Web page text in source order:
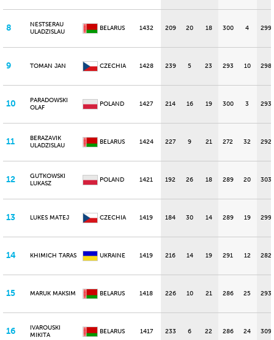
8
NESTSERAU
ULADZISLAU
BELARUS 1432 209 20 18 300 4 299
9 TOMAN JAN CZECHIA 1428 239 5 23 293 10 298
10
PARADOWSKI
OLAF
POLAND 1427 214 16 19 300 3 293
11
BERAZAVIK
ULADZISLAU
BELARUS 1424 227 9 21 272 32 292
12
GUTKOWSKI
LUKASZ
POLAND 1421 192 26 18 289 20 303
13 LUKES MATEJ CZECHIA 1419 184 30 14 289 19 299
14 KHIMICH TARAS UKRAINE 1419 216 14 19 291 12 282
15 MARUK MAKSIM BELARUS 1418 226 10 21 286 25 293
16
IVAROUSKI
MIKITA
BELARUS 1417 233 6 22 286 24 309